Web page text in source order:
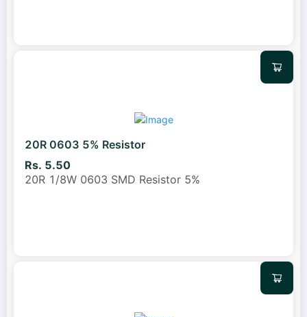
20R 0603 5% Resistor
Rs. 5.50
20R 1/8W 0603 SMD Resistor 5%